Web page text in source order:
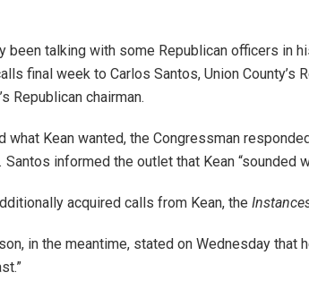
been talking with some Republican officers in
final week to Carlos Santos, Union County’s
Republican chairman.
what Kean wanted, the Congressman
Santos informed the outlet that Kean “sounded
acquired calls from Kean, the
in the meantime, stated on Wednesday that